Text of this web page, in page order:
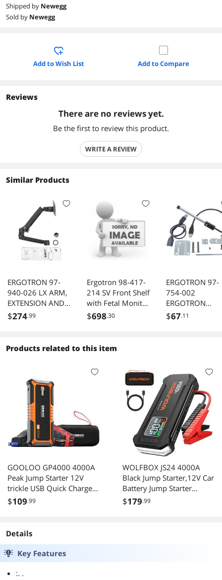
Shipped by Newegg
Sold by Newegg
Add to Wish List Add to Compare
Reviews
There are no reviews yet.
Be the first to review this product.
WRITE A REVIEW
Similar Products
ERGOTRON 97-
940-026 LX ARM,
EXTENSION AND
COLLAR
$274.99
Ergotron 98-417-
214 SV Front Shelf
with Fetal Monitor
Shelf
$698.30
ERGOTRON 97-
754-002
ERGOTRON
STYLEVIEW
$67.11
Products related to this item
GOOLOO GP4000 4000A
Peak Jump Starter 12V
trickle USB Quick Charge
and Type C Port
to 10.0L Diesel Engine
with EVA Protection Case
$109.99
WOLFBOX JS24 4000A
Black Jump Starter,12V Car
Battery Jump Starter
Without PD65W fast
$179.99
Details
Key Features
:. .